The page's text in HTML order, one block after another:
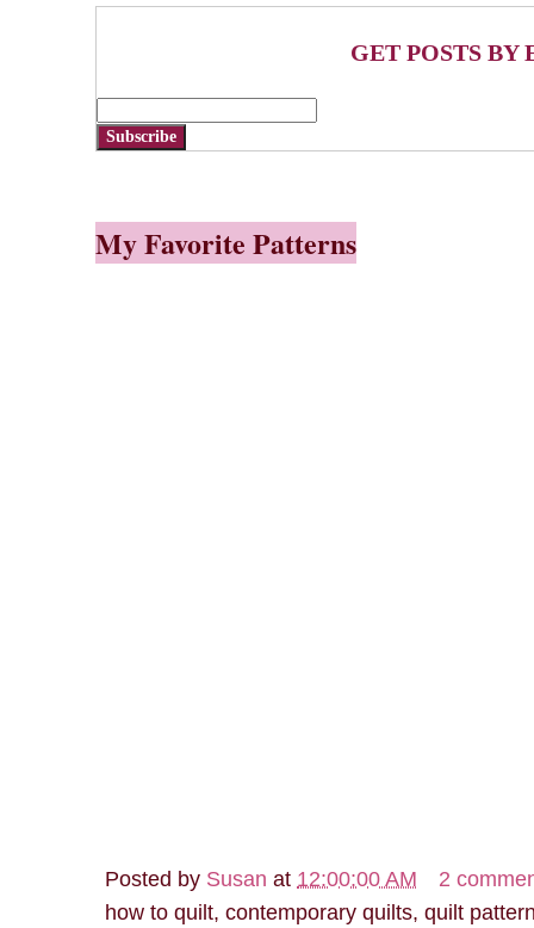
GET POSTS BY
Subscribe
My Favorite Patterns
Posted by Susan at 12:00:00 AM
2
how to quilt, contemporary quilts, quilt